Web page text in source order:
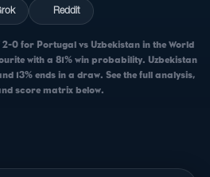
Reddit
0 for Portugal vs Uzbekistan in the World
with a 81% win probability. Uzbekistan
13% ends in a draw. See the full analysis,
score matrix below.